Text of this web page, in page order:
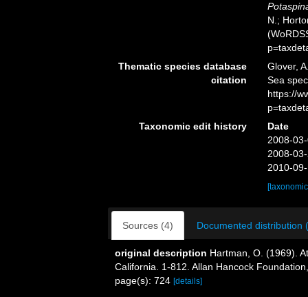
N.;
Thematic species database
citation
Glover,
Sea
https://
Taxonomic edit history
Date
2008-
2008-
2010-
Sources (4) Documented distribution
original description Hartman, O. (1969).
California. 1-812. Allan Hancock
page(s): 724 [details]